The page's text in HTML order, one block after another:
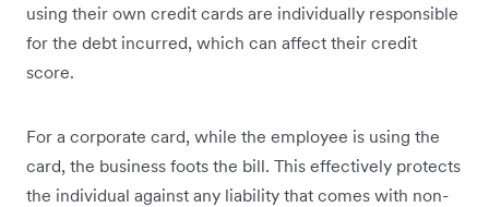
using their own credit cards are individually responsible
for the debt incurred, which can affect their credit
score.
For a corporate card, while the employee is using the
card, the business foots the bill. This effectively protects
the individual against any liability that comes with non-